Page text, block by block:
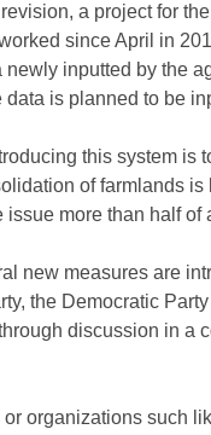
a project for
since April in
newly inputted by the
data is planned to be
this system is
of farmlands
more than half of
new measures are
the Democratic
discussion in a
organizations such